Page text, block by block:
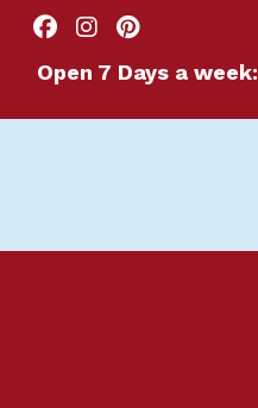
Open 7 Days a week: